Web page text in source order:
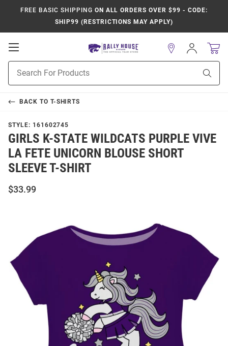
FREE BASIC SHIPPING ON ALL ORDERS OVER $99 - CODE:
SHIP99 (RESTRICTIONS MAY APPLY)
Open
Navigation
Search
Sign
In
BACK TO T-SHIRTS
STYLE: 161602745
GIRLS K-STATE WILDCATS PURPLE VIVE
LA FETE UNICORN BLOUSE SHORT
SLEEVE T-SHIRT
$33.99